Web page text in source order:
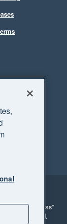
business"
of Xero Limited.